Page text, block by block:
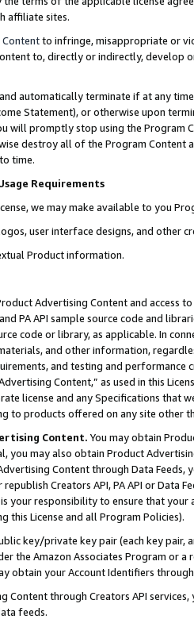
affiliate sites.
to infringe, misappropriate or
to, directly or indirectly, develop
automatically terminate if at any
Statement), or otherwise upon
will promptly stop using the Program
destroy all of the Program Content
time.
Requirements
we may make available to you
user interface designs, and other
Product information.
Advertising Content and access
PA API sample source code and
code or library, as applicable. In
and other information,
and testing and
Content,” as used in this
license and any Specifications that
to products offered on any site other
Content. You may obtain
you may also obtain Product
Content through Data Feeds,
Creators API, PA API or Data
your responsibility to ensure that your
this License and all Program Policies).
key/private key pair (each key pair,
the Amazon Associates Program or
obtain your Account Identifiers
Content through Creators API
feeds.